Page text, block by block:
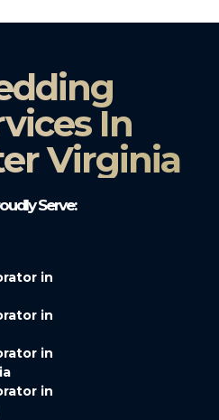
In
Virginia
Serve:
in
in
in
in